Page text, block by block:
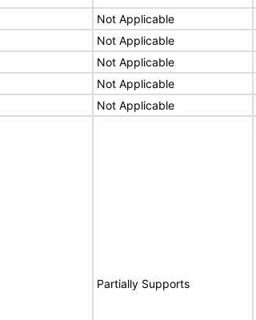
Not Applicable
Not Applicable
Not Applicable
Not Applicable
Not Applicable
Partially Supports